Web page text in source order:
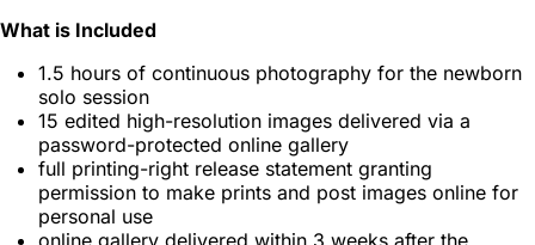
What is Included
1.5 hours of continuous photography for the newborn
solo session
15 edited high-resolution images delivered via a
password-protected online gallery
full printing-right release statement granting
permission to make prints and post images online for
personal use
online gallery delivered within 3 weeks after the